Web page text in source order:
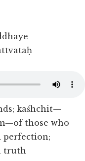
kaśhchit—
those who
perfection;
truth